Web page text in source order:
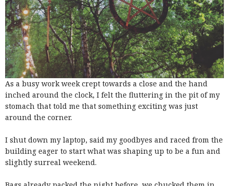
As a busy work week crept towards a close and the hand
inched around the clock, I felt the fluttering in the pit of my
stomach that told me that something exciting was just
around the corner.
I shut down my laptop, said my goodbyes and raced from the
building eager to start what was shaping up to be a fun and
slightly surreal weekend.